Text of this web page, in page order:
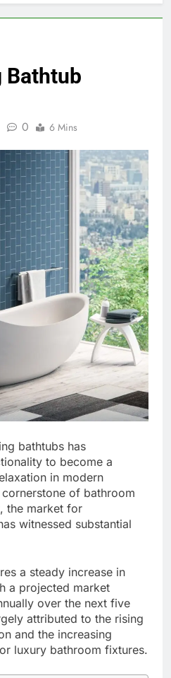
Bathtub
0 6 Mins
bathtubs has
to become a
in modern
of bathroom
the market for
witnessed substantial
a steady increase in
a projected market
over the next five
attributed to the rising
and the increasing
luxury bathroom fixtures.